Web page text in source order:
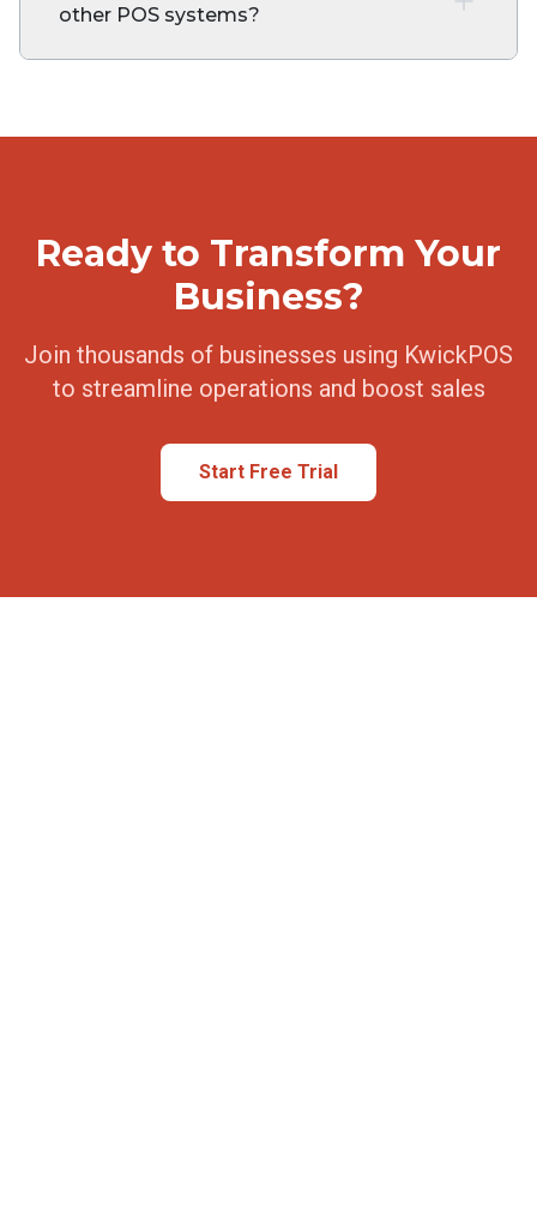
other POS systems?
Ready to Transform Your
Business?
Join thousands of businesses using KwickPOS
to streamline operations and boost sales
Start Free Trial